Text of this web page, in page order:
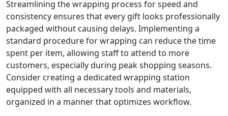
Streamlining the wrapping process for speed and
consistency ensures that every gift looks professionally
packaged without causing delays. Implementing a
standard procedure for wrapping can reduce the time
spent per item, allowing staff to attend to more
customers, especially during peak shopping seasons.
Consider creating a dedicated wrapping station
equipped with all necessary tools and materials,
organized in a manner that optimizes workflow.